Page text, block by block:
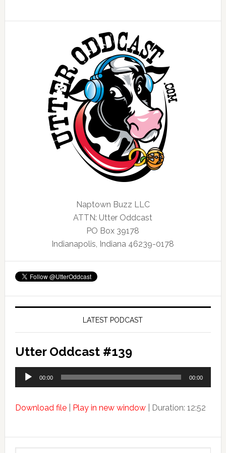
Naptown Buzz LLC
ATTN: Utter Oddcast
PO Box 39178
Indianapolis, Indiana 46239-0178
LATEST PODCAST
Utter Oddcast #139
Audio
Player
00:00 00:00
Download file| Play in new window| Duration: 12:52